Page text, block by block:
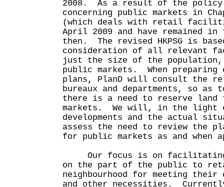
2008. As a result of the policy
concerning public markets in
(which deals with retail
April 2009 and have remained in
then. The revised HKPSG is
consideration of all relevant
just the size of the
public markets. When preparing
plans, PlanD will consult the
bureaux and departments, so as
there is a need to reserve
markets. We will, in the light
developments and the actual
assess the need to review the
for public markets as and when
Our focus is on facilitating
on the part of the public to
neighbourhood for meeting their
and other necessities.